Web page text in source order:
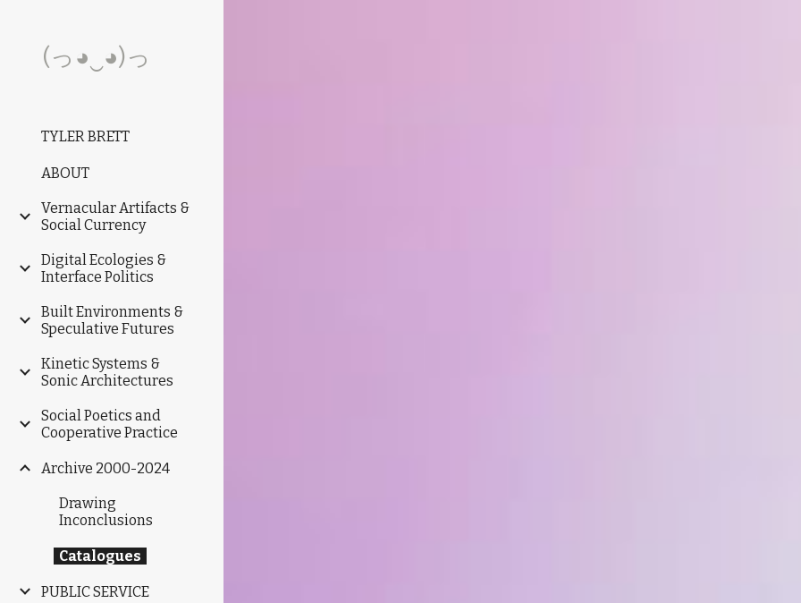
(っ◕‿◕)っ
TYLER BRETT
ABOUT
Vernacular Artifacts &
Social Currency
Digital Ecologies &
Interface Politics
Built Environments &
Speculative Futures
Kinetic Systems &
Sonic Architectures
Social Poetics and
Cooperative Practice
Archive 2000-2024
Drawing
Inconclusions
Catalogues
PUBLIC SERVICE